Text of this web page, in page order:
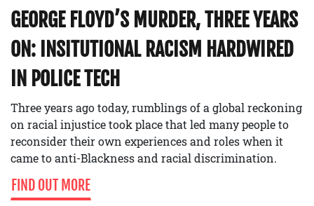
GEORGE FLOYD’S MURDER, THREE YEARS
ON: INSITUTIONAL RACISM HARDWIRED
IN POLICE TECH
Three years ago today, rumblings of a global reckoning
on racial injustice took place that led many people to
reconsider their own experiences and roles when it
came to anti-Blackness and racial discrimination.
FIND OUT MORE